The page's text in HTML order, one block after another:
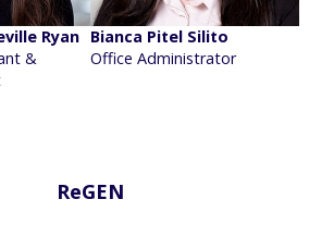
Ryan
&
Bianca Pitel Silito
Office Administrator
ReGEN